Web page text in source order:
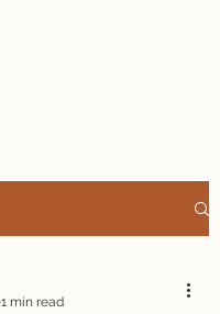
1 min read